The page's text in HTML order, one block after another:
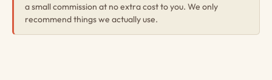
a small commission at no extra cost to you. We only
recommend things we actually use.